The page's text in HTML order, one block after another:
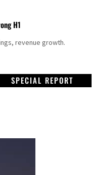
H1
revenue growth.
SPECIAL REPORT